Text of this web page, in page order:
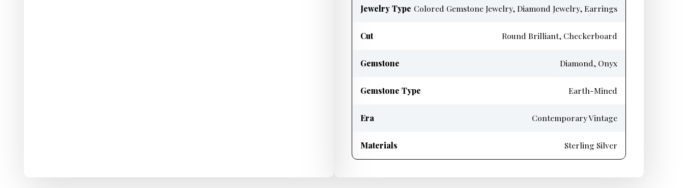
Jewelry Type Colored Gemstone Jewelry, Diamond Jewelry, Earrings
Cut Round Brilliant, Checkerboard
Gemstone Diamond, Onyx
Gemstone Type Earth-Mined
Era Contemporary Vintage
Materials Sterling Silver